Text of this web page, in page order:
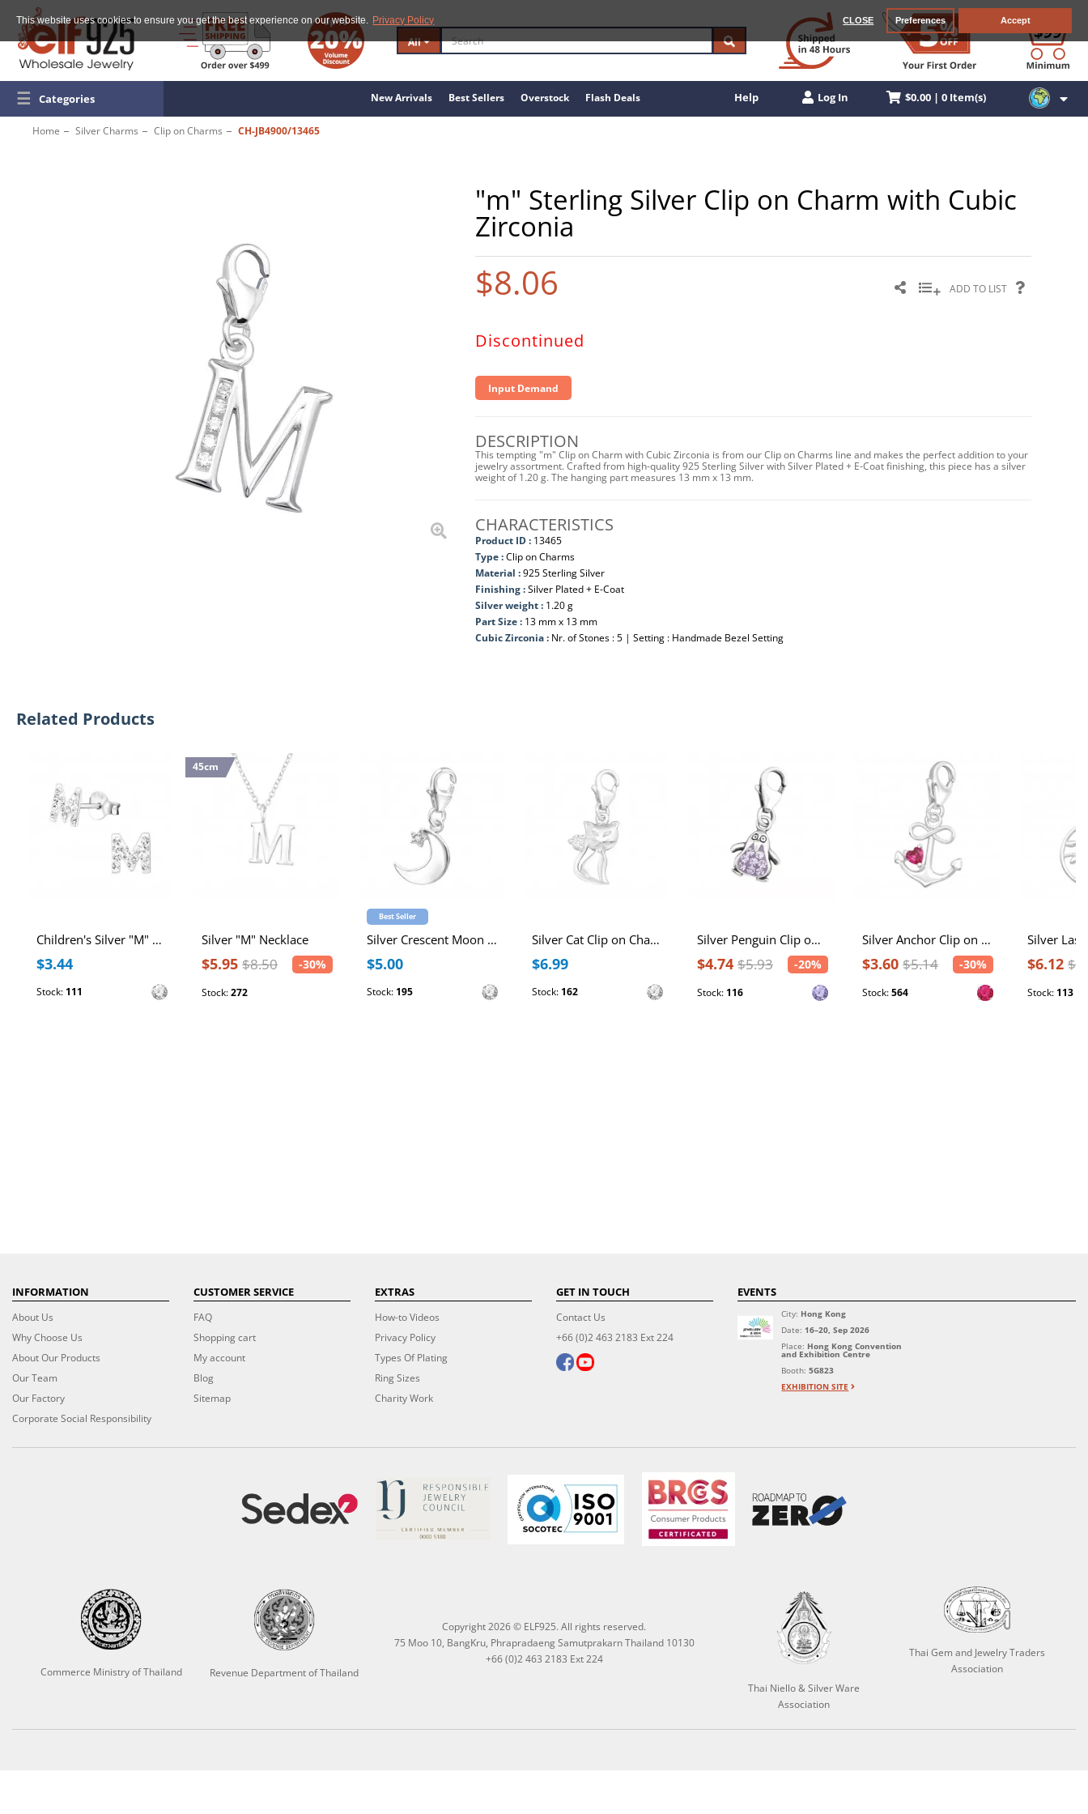
This website uses cookies to ensure you get the best experience on our website. Privacy Policy CLOSE Preferences Accept
All
☰ Categories New Arrivals Best Sellers Overstock Flash Deals Help Log In $0.00 | 0 Item(s)
Home Silver Charms Clip on Charms CH-JB4900/13465
"m" Sterling Silver Clip on Charm with Cubic
Zirconia
$8.06 ADD TO LIST
Discontinued
Input Demand
DESCRIPTION
This tempting "m" Clip on Charm with Cubic Zirconia is from our Clip on Charms line and makes the perfect addition to your
jewelry assortment. Crafted from high-quality 925 Sterling Silver with Silver Plated + E-Coat finishing, this piece has a silver
weight of 1.20 g. The hanging part measures 13 mm x 13 mm.
CHARACTERISTICS
Product ID : 13465
Type :Clip on Charms
Material :925 Sterling Silver
Finishing :Silver Plated + E-Coat
Silver weight : 1.20 g
Part Size : 13 mm x 13 mm
Cubic Zirconia : Nr. of Stones : 5 | Setting : Handmade Bezel Setting
Related Products
Children's Silver "M" Ear Studs with Crystal
$3.44
Stock: 111
45cm
Silver "M" Necklace
$5.95 $8.50 -30%
Stock:272
Best Seller
Silver Crescent Moon Clip on Charm with Cubic Zirconia
$5.00
Stock: 195
Silver Cat Clip on Charm with Cubic Zirconia
$6.99
Stock: 162
Silver Penguin Clip on Charm with Crystal
$4.74 $5.93 -20%
Stock: 116
Silver Anchor Clip on Charm with Cubic Zirconia
$3.60 $5.14 -30%
Stock:564
$6.12
Stock: 113
INFORMATION
About Us
Why Choose Us
About Our Products
Our Team
Our Factory
Corporate Social Responsibility
CUSTOMER SERVICE
FAQ
Shopping cart
My account
Blog
Sitemap
EXTRAS
How-to Videos
Privacy Policy
Types Of Plating
Ring Sizes
Charity Work
GET IN TOUCH
Contact Us
+66 (0)2 463 2183 Ext 224
EVENTS
City: Hong Kong
Date: 16–20, Sep 2026
Place: Hong Kong Convention
and Exhibition Centre
Booth:5G823
EXHIBITION SITE
Commerce Ministry of Thailand Revenue Department of Thailand
Copyright 2026 © ELF925. All rights reserved.
75 Moo 10, BangKru, Phrapradaeng Samutprakarn Thailand 10130
+66 (0)2 463 2183 Ext 224
Thai Niello & Silver Ware
Association
Thai Gem and Jewelry Traders
Association